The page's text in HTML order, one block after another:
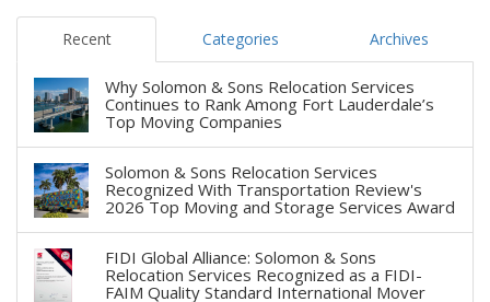
Recent Categories Archives
Why Solomon & Sons Relocation Services
Continues to Rank Among Fort Lauderdale’s
Top Moving Companies
Solomon & Sons Relocation Services
Recognized With Transportation Review's
2026 Top Moving and Storage Services Award
FIDI Global Alliance: Solomon & Sons
Relocation Services Recognized as a FIDI-
FAIM Quality Standard International Mover